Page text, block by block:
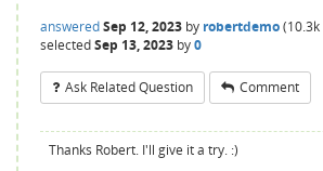
answeredSep 12, 2023 by robertdemo(10.3k
selectedSep 13, 2023 by0
Ask Related Question Comment
Thanks Robert. I'll give it a try. :)